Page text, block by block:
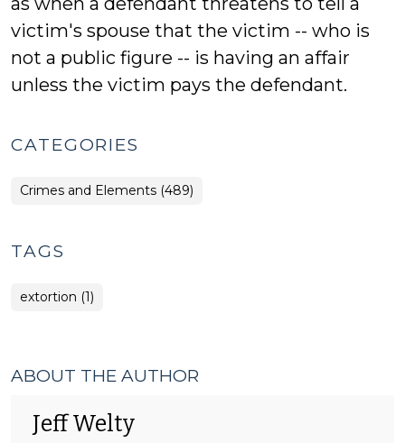
victim's spouse that the victim -- who is
not a public figure -- is having an affair
unless the victim pays the defendant.
CATEGORIES
Crimes and Elements (489)
TAGS
extortion (1)
ABOUT THE AUTHOR
Jeff Welty